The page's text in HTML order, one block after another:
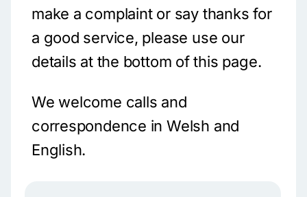
make a complaint or say thanks for
a good service, please use our
details at the bottom of this page.
We welcome calls and
correspondence in Welsh and
English.